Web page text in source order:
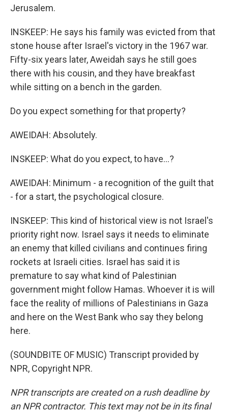
Jerusalem.
INSKEEP: He says his family was evicted from that
stone house after Israel's victory in the 1967 war.
Fifty-six years later, Aweidah says he still goes
there with his cousin, and they have breakfast
while sitting on a bench in the garden.
Do you expect something for that property?
AWEIDAH: Absolutely.
INSKEEP: What do you expect, to have...?
AWEIDAH: Minimum - a recognition of the guilt that
- for a start, the psychological closure.
INSKEEP: This kind of historical view is not Israel's
priority right now. Israel says it needs to eliminate
an enemy that killed civilians and continues firing
rockets at Israeli cities. Israel has said it is
premature to say what kind of Palestinian
government might follow Hamas. Whoever it is will
face the reality of millions of Palestinians in Gaza
and here on the West Bank who say they belong
here.
(SOUNDBITE OF MUSIC) Transcript provided by
NPR, Copyright NPR.
NPR transcripts are created on a rush deadline by
an NPR contractor. This text may not be in its final